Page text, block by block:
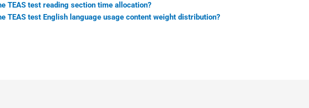
TEAS test reading section time allocation?
TEAS test English language usage content weight distribution?